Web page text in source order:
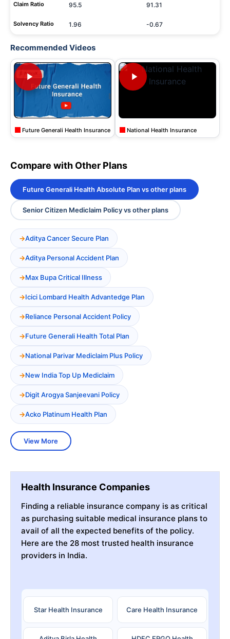
Claim Ratio 95.5 91.31
Solvency Ratio 1.96 -0.67
Recommended Videos
Future Generali Health Insurance National Health Insurance
Compare with Other Plans
Future Generali Health Absolute Plan vs other plans
Senior Citizen Mediclaim Policy vs other plans
Aditya Cancer Secure Plan
Aditya Personal Accident Plan
Max Bupa Critical Illness
Icici Lombard Health Advantedge Plan
Reliance Personal Accident Policy
Future Generali Health Total Plan
National Parivar Mediclaim Plus Policy
New India Top Up Mediclaim
Digit Arogya Sanjeevani Policy
Acko Platinum Health Plan
View More
Health Insurance Companies
Finding a reliable insurance company is as critical
as purchasing suitable medical insurance plans to
avail of all the expected benefits of the policy.
Here are the 28 most trusted health insurance
providers in India.
Star Health Insurance Care Health Insurance